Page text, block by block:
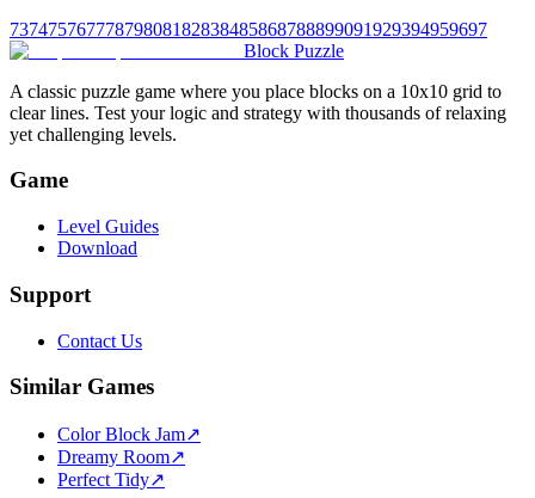
73747576777879808182838485868788899091929394959697
Block Puzzle
A classic puzzle game where you place blocks on a 10x10 grid to
clear lines. Test your logic and strategy with thousands of relaxing
yet challenging levels.
Game
Level Guides
Download
Support
Contact Us
Similar Games
Color Block Jam↗️
Dreamy Room↗️
Perfect Tidy↗️